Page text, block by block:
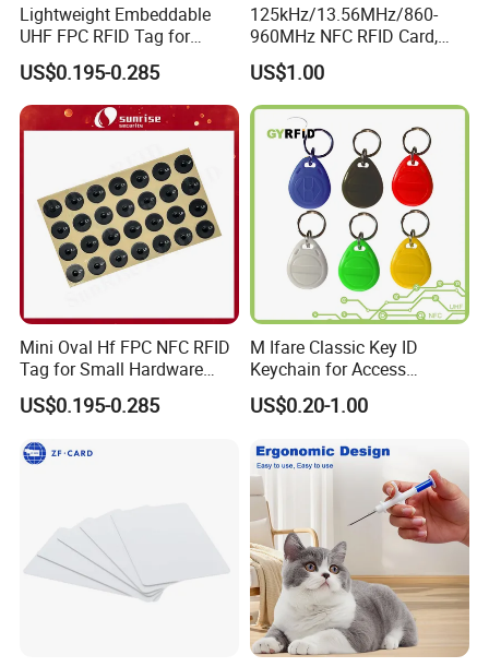
Lightweight Embeddable
UHF FPC RFID Tag for
Smart Industrial Devices
with LED
US$0.195-0.285
125kHz/13.56MHz/860-
960MHz NFC RFID Card,
RFID Tag for Access Control
/ NFC Tag
US$1.00
Mini Oval Hf FPC NFC RFID
Tag for Small Hardware
Part Identification
US$0.195-0.285
M Ifare Classic Key ID
Keychain for Access
Systems (KEA02)
US$0.20-1.00